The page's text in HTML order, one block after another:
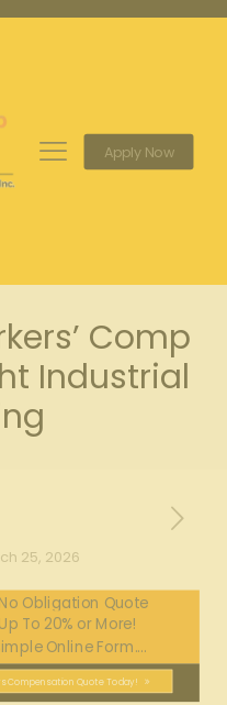
Apply Now
Comp
Industrial
25, 2026
No Obligation Quote
To 20% or More!
Online Form....
Compensation Quote Today!